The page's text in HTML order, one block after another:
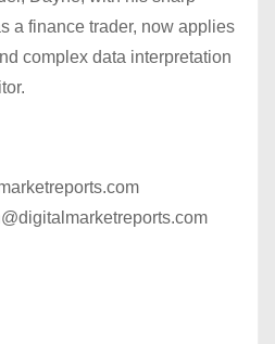
a finance trader, now applies
complex data interpretation